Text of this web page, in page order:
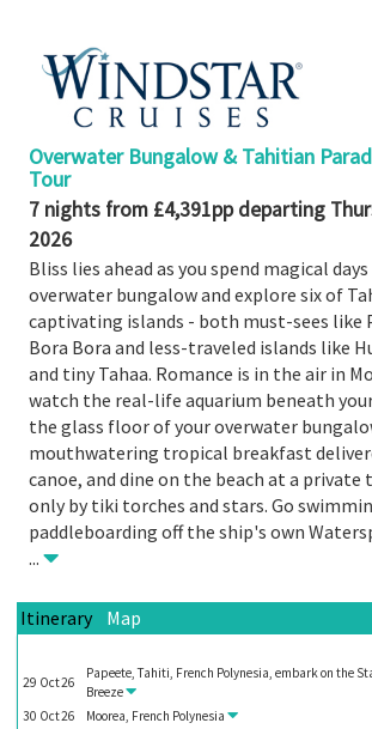
Fusion
Fusion
Holidays
Share
Enquire
Search
Print
Overwater Bungalow & Tahitian
Tour
7 nights from £4,391pp departing
2026
Bliss lies ahead as you spend magical
overwater bungalow and explore six of
captivating islands - both must-sees like
Bora Bora and less-traveled islands like
and tiny Tahaa. Romance is in the air in
watch the real-life aquarium beneath
the glass floor of your overwater
mouthwatering tropical breakfast
canoe, and dine on the beach at a
only by tiki torches and stars. Go
paddleboarding off the ship's own
...
Itinerary Map
29 Oct26
Papeete, Tahiti, French Polynesia, embark on the
Breeze
30 Oct26 Moorea, French Polynesia